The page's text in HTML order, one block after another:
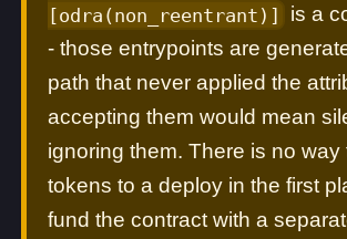
[odra(non_reentrant)]
is a
- those entrypoints are
path that never applied the
accepting them would mean
ignoring them. There is no way
tokens to a deploy in the first
fund the contract with a